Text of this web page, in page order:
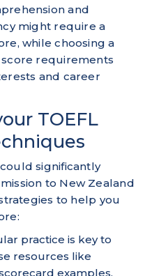
and
might require a
while choosing a
score requirements
and career
TOEFL
could significantly
to New Zealand
to help you
practice is key to
resources like
examples,